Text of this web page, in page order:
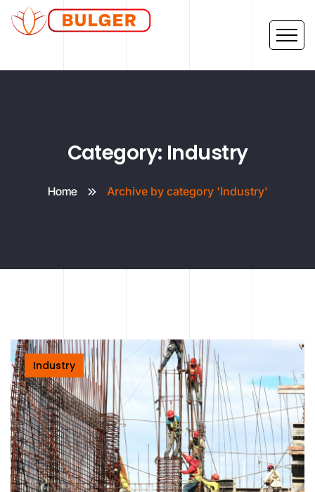
Category: Industry
Home Archive by category 'Industry'
Industry